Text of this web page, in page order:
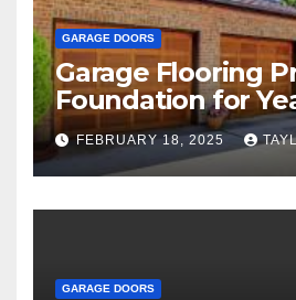
GARAGE DOORS
Garage Flooring
Foundation for
Family and
Endeavors
FEBRUARY 18, 2025
GARAGE DOORS